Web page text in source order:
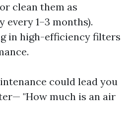
clean them as
every 1–3 months).
in high-efficiency filters
could lead you
"How much is an air